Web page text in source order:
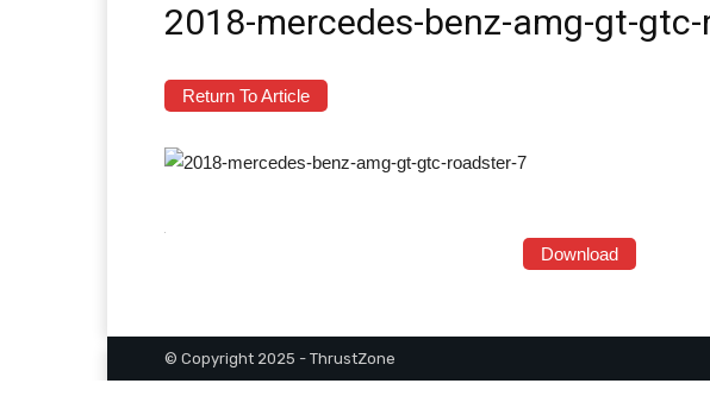
2018-mercedes-benz-amg-gt-
Return To Article
Download
© Copyright 2025 - ThrustZone